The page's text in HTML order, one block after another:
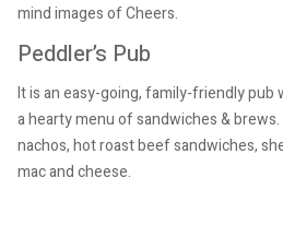
mind images of Cheers.
Peddler’s Pub
It is an easy-going, family-friendly pub
a hearty menu of sandwiches &
nachos, hot roast beef sandwiches,
mac and cheese.